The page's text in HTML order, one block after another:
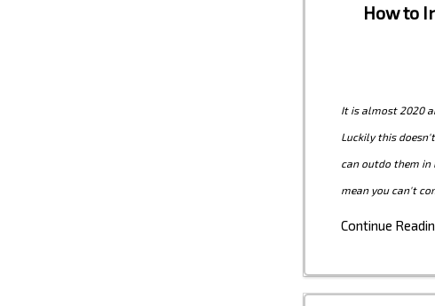
How to
It is almost 2020
Luckily this
can outdo them in
mean you can't
Continue